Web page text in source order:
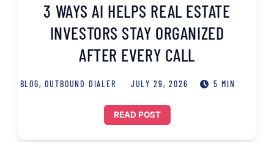
3 WAYS AI HELPS REAL ESTATE
INVESTORS STAY ORGANIZED
AFTER EVERY CALL
BLOG,OUTBOUND DIALER JULY 29, 2026 5 MIN
READ POST